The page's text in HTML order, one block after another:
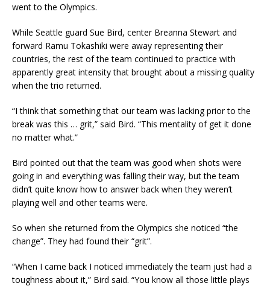
went to the Olympics.
While Seattle guard Sue Bird, center Breanna Stewart and
forward Ramu Tokashiki were away representing their
countries, the rest of the team continued to practice with
apparently great intensity that brought about a missing quality
when the trio returned.
“I think that something that our team was lacking prior to the
break was this … grit,” said Bird. “This mentality of get it done
no matter what.”
Bird pointed out that the team was good when shots were
going in and everything was falling their way, but the team
didn’t quite know how to answer back when they weren’t
playing well and other teams were.
So when she returned from the Olympics she noticed “the
change”. They had found their “grit”.
“When I came back I noticed immediately the team just had a
toughness about it,” Bird said. “You know all those little plays